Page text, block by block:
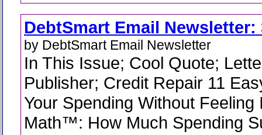
DebtSmart Email Newsletter:
by DebtSmart Email Newsletter
In This Issue; Cool Quote;
Publisher; Credit Repair 11
Your Spending Without Feeling
Math™: How Much Spending